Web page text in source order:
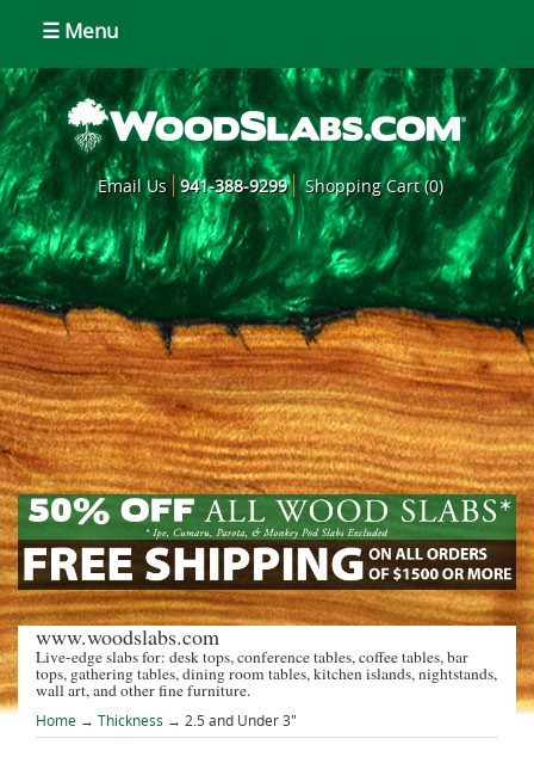
☰ Menu
Email Us 941-388-9299 Shopping Cart (0)
www.woodslabs.com
Live-edge slabs for: desk tops, conference tables, coffee tables, bar
tops, gathering tables, dining room tables, kitchen islands, nightstands,
wall art, and other fine furniture.
Home → Thickness → 2.5 and Under 3"